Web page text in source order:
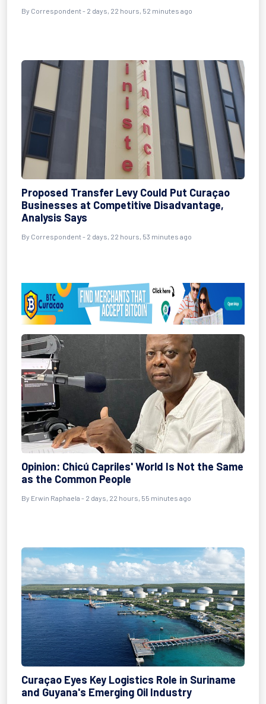
By Correspondent - 2 days, 22 hours, 52 minutes ago
Proposed Transfer Levy Could Put Curaçao
Businesses at Competitive Disadvantage,
Analysis Says
By Correspondent - 2 days, 22 hours, 53 minutes ago
Opinion: Chicú Capriles' World Is Not the Same
as the Common People
By Erwin Raphaela - 2 days, 22 hours, 55 minutes ago
Curaçao Eyes Key Logistics Role in Suriname
and Guyana's Emerging Oil Industry